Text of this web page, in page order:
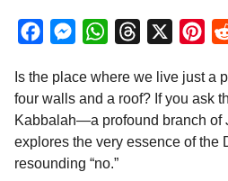
a
o
4
m
o
n
y
a
m
i
n
c
e
o
M
s
s
n
W
a
t
A
r
e
n
t
Is the place where we live just a
four walls and a roof? If you ask
Kabbalah—a profound branch of
explores the very essence of
resounding “no.”